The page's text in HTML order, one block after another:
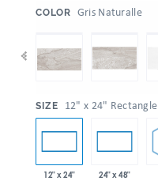
COLOR Gris Naturalle
SIZE 12" x 24" Rectangle
12" x 24" 24" x 48"